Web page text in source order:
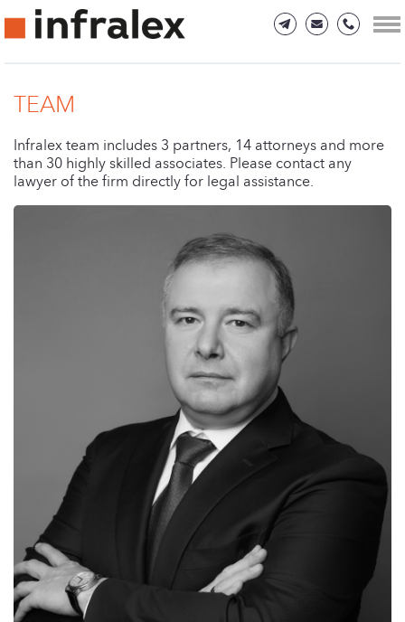
TEAM
Infralex team includes 3 partners, 14 attorneys and more
than 30 highly skilled associates. Please contact any
lawyer of the firm directly for legal assistance.